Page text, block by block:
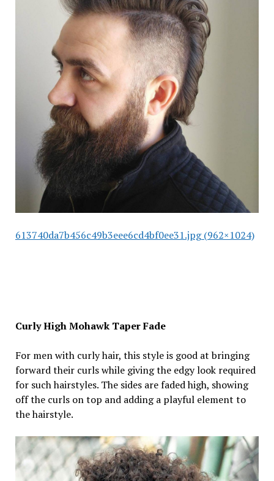
613740da7b456c49b3eee6cd4bf0ee31.jpg (962×1024)
Curly High Mohawk Taper Fade
For men with curly hair, this style is good at bringing
forward their curls while giving the edgy look required
for such hairstyles. The sides are faded high, showing
off the curls on top and adding a playful element to
the hairstyle.